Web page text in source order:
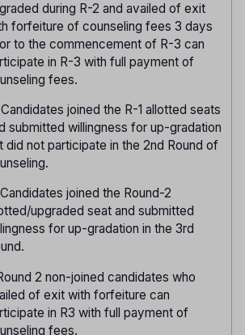
during R-2 and availed of exit
forfeiture of counseling fees 3 days
to the commencement of R-3 can
in R-3 with full payment of
fees.
joined the R-1 allotted seats
submitted willingness for up-gradation
did not participate in the 2nd Round of
joined the Round-2
upgraded seat and submitted
for up-gradation in the 3rd
2 non-joined candidates who
of exit with forfeiture can
in R3 with full payment of
fees.